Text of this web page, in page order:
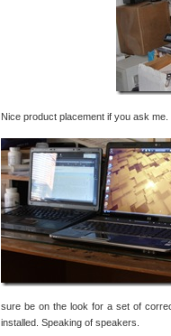
Nice product placement if you ask me.
sure be on the look for a set of
installed. Speaking of speakers.